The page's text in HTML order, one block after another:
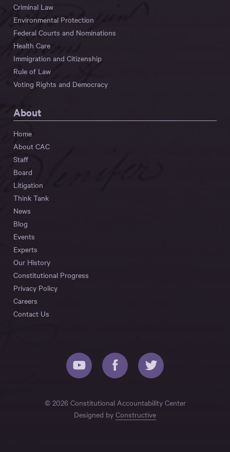
Criminal Law
Environmental Protection
Federal Courts and Nominations
Health Care
Immigration and Citizenship
Rule of Law
Voting Rights and Democracy
About
Home
About CAC
Staff
Board
Litigation
Think Tank
News
Blog
Events
Experts
Our History
Constitutional Progress
Privacy Policy
Careers
Contact Us
© 2026 Constitutional Accountability Center
Designed by Constructive